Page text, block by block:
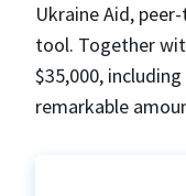
Ukraine Aid,
tool. Together
$35,000,
remarkable